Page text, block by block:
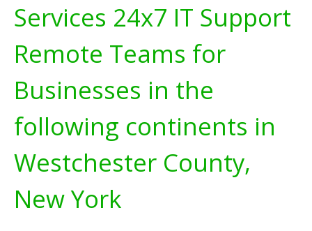
Services 24x7 IT Support
Remote Teams for
Businesses in the
following continents in
Westchester County,
New York